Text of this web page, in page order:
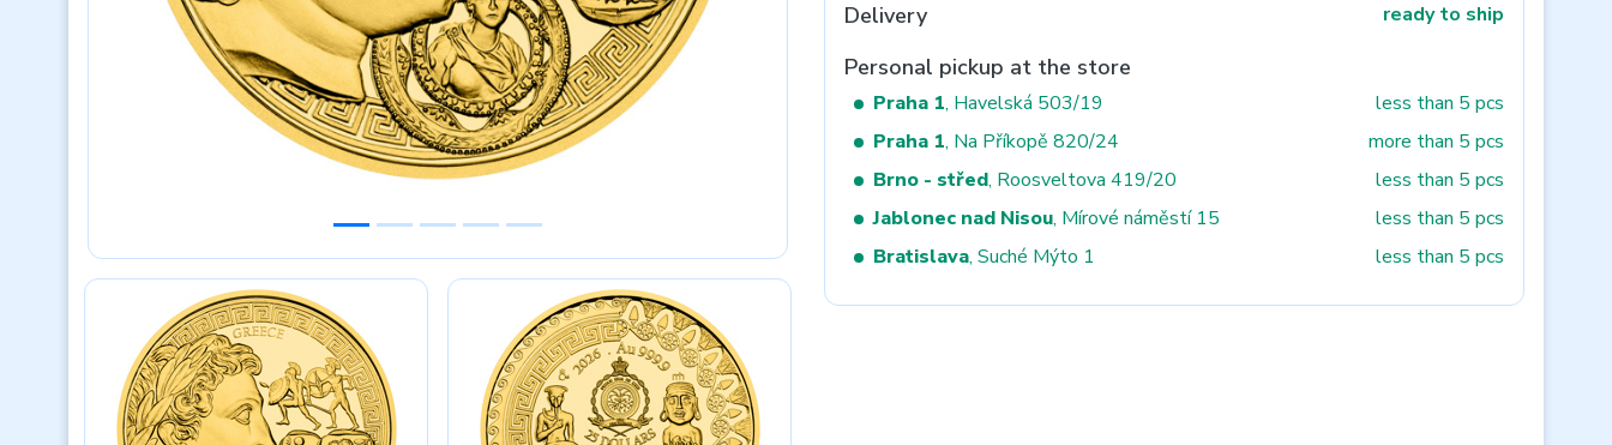
Delivery ready to ship
Personal pickup at the store
Praha 1, Havelská 503/19
less than 5 pcs
Praha 1, Na Příkopě 820/24
more than 5 pcs
Brno - střed, Roosveltova 419/20
less than 5 pcs
Jablonec nad Nisou, Mírové náměstí 15
less than 5 pcs
Bratislava, Suché Mýto 1 less than 5 pcs